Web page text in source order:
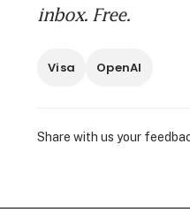
inbox. Free.
Visa OpenAI
Share with us your